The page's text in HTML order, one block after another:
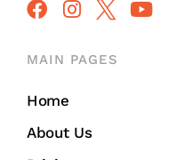
MAIN PAGES
Home
About Us